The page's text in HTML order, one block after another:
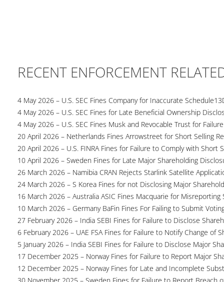
RECENT ENFORCEMENT
4 May 2026 – U.S. SEC Fines Company for Inaccurate
4 May 2026 – U.S. SEC Fines for Late Beneficial Ownership
4 May 2026 – U.S. SEC Fines Musk and Revocable Trust for
20 April 2026 – Netherlands Fines Arrowstreet for Short Selling
20 April 2026 – U.S. FINRA Fines for Failure to Comply with Short
10 April 2026 – Sweden Fines for Late Major Shareholding
26 March 2026 – Namibia CRAN Rejects Starlink Satellite
24 March 2026 – S Korea Fines for not Disclosing Major
16 March 2026 – Australia ASIC Fines Macquarie for Misreporting
10 March 2026 – Germany BaFin Fines For Failing to Submit
27 February 2026 – India SEBI Fines for Failure to Disclose
6 February 2026 – UAE FSA Fines for Failure to Notify Change of
5 January 2026 – India SEBI Fines for Failure to Disclose Major
17 December 2025 – Norway Fines for Failure to Report Major
12 December 2025 – Norway Fines for Late and Incomplete